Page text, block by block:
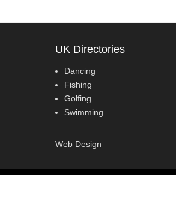
UK Directories
Dancing
Fishing
Golfing
Swimming
Web Design